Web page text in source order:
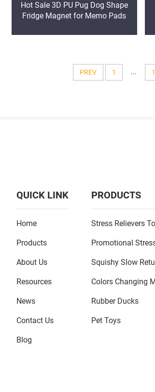
Hot Sale 3D PU Pug Dog Shape
Fridge Magnet for Memo Pads
PREV 1 ...
QUICK LINK
Home
Products
About Us
Resources
News
Contact Us
Blog
PRODUCTS
Stress Relievers
Promotional
Squishy Slow
Colors Changing
Rubber Ducks
Pet Toys